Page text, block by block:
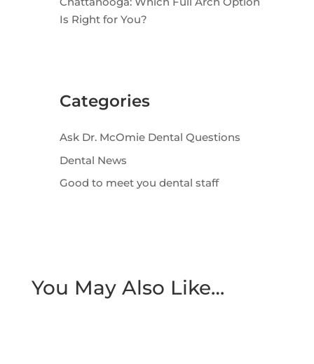
Is Right for You?
Categories
Ask Dr. McOmie Dental Questions
Dental News
Good to meet you dental staff
You May Also Like…